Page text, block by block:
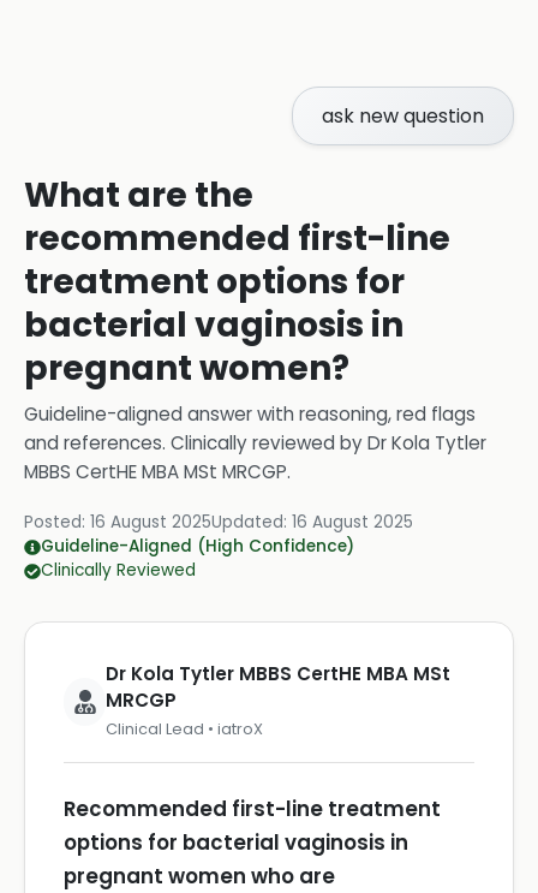
ask new question
What are the
recommended first-line
treatment options for
bacterial vaginosis in
pregnant women?
Guideline-aligned answer with reasoning, red flags
and references. Clinically reviewed byDr Kola Tytler
MBBS CertHE MBA MSt MRCGP.
Posted: 16 August 2025Updated: 16 August 2025
Guideline-Aligned (High Confidence)
Clinically Reviewed
Dr Kola Tytler MBBS CertHE MBA MSt
MRCGP
Clinical Lead • iatroX
Recommended first-line treatment
options for bacterial vaginosis in
pregnant women who are